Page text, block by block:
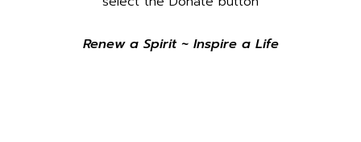
Renew a Spirit ~ Inspire a Life